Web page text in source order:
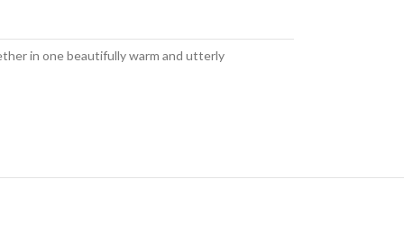
in one beautifully warm and utterly